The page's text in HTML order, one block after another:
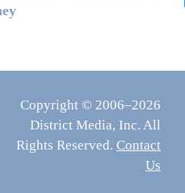
Copyright © 2006–2026
District Media, Inc. All
Rights Reserved. Contact
Us